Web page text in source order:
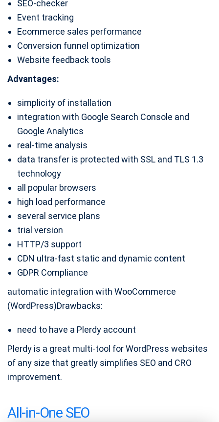
SEO-checker
Event tracking
Ecommerce sales performance
Conversion funnel optimization
Website feedback tools
Advantages:
simplicity of installation
integration with Google Search Console and
Google Analytics
real-time analysis
data transfer is protected with SSL and TLS 1.3
technology
all popular browsers
high load performance
several service plans
trial version
HTTP/3 support
CDN ultra-fast static and dynamic content
GDPR Compliance
automatic integration with WooCommerce
(WordPress)Drawbacks:
need to have a Plerdy account
Plerdy is a great multi-tool for WordPress websites
of any size that greatly simplifies SEO and CRO
improvement.
All-in-One SEO